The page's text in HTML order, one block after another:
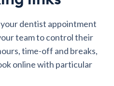
dentist appointment
team to control their
time-off and breaks,
online with particular